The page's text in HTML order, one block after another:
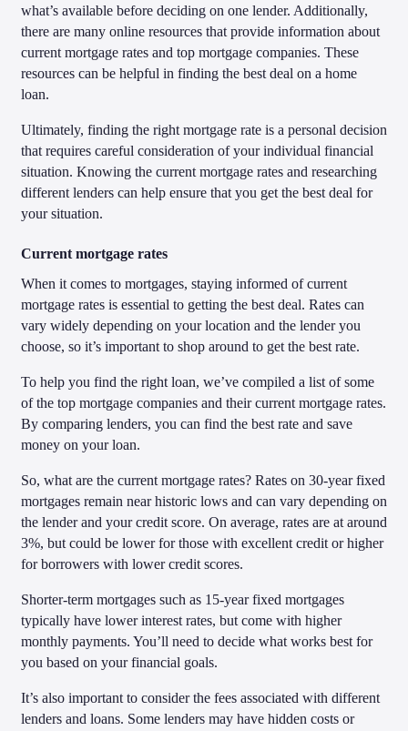
what’s available before deciding on one lender. Additionally,
there are many online resources that provide information about
current mortgage rates and top mortgage companies. These
resources can be helpful in finding the best deal on a home
loan.
Ultimately, finding the right mortgage rate is a personal decision
that requires careful consideration of your individual financial
situation. Knowing the current mortgage rates and researching
different lenders can help ensure that you get the best deal for
your situation.
Current mortgage rates
When it comes to mortgages, staying informed of current
mortgage rates is essential to getting the best deal. Rates can
vary widely depending on your location and the lender you
choose, so it’s important to shop around to get the best rate.
To help you find the right loan, we’ve compiled a list of some
of the top mortgage companies and their current mortgage rates.
By comparing lenders, you can find the best rate and save
money on your loan.
So, what are the current mortgage rates? Rates on 30-year fixed
mortgages remain near historic lows and can vary depending on
the lender and your credit score. On average, rates are at around
3%, but could be lower for those with excellent credit or higher
for borrowers with lower credit scores.
Shorter-term mortgages such as 15-year fixed mortgages
typically have lower interest rates, but come with higher
monthly payments. You’ll need to decide what works best for
you based on your financial goals.
It’s also important to consider the fees associated with different
lenders and loans. Some lenders may have hidden costs or